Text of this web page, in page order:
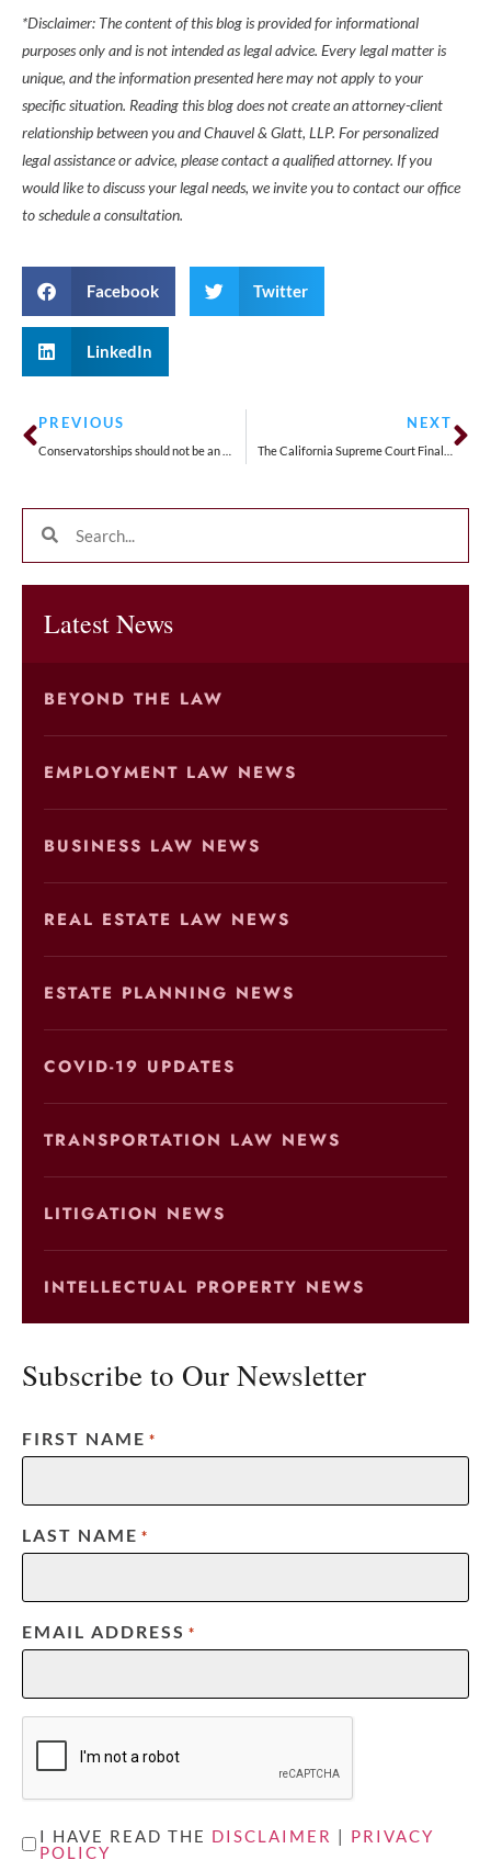
*Disclaimer: The content of this blog is provided for informational
purposes only and is not intended as legal advice. Every legal matter is
unique, and the information presented here may not apply to your
specific situation. Reading this blog does not create an attorney-client
relationship between you and Chauvel & Glatt, LLP. For personalized
legal assistance or advice, please contact a qualified attorney. If you
would like to discuss your legal needs, we invite you to contact our office
to schedule a consultation.
Facebook Twitter
LinkedIn
PREVIOUS NEXT
Latest News
BEYOND THE LAW
EMPLOYMENT LAW NEWS
BUSINESS LAW NEWS
REAL ESTATE LAW NEWS
ESTATE PLANNING NEWS
COVID-19 UPDATES
TRANSPORTATION LAW NEWS
LITIGATION NEWS
INTELLECTUAL PROPERTY NEWS
Subscribe to Our Newsletter
FIRST NAME *
LAST NAME *
EMAIL ADDRESS *
CAPTCHA
UNTITLED
I HAVE READ THE DISCLAIMER | PRIVACY
POLICY